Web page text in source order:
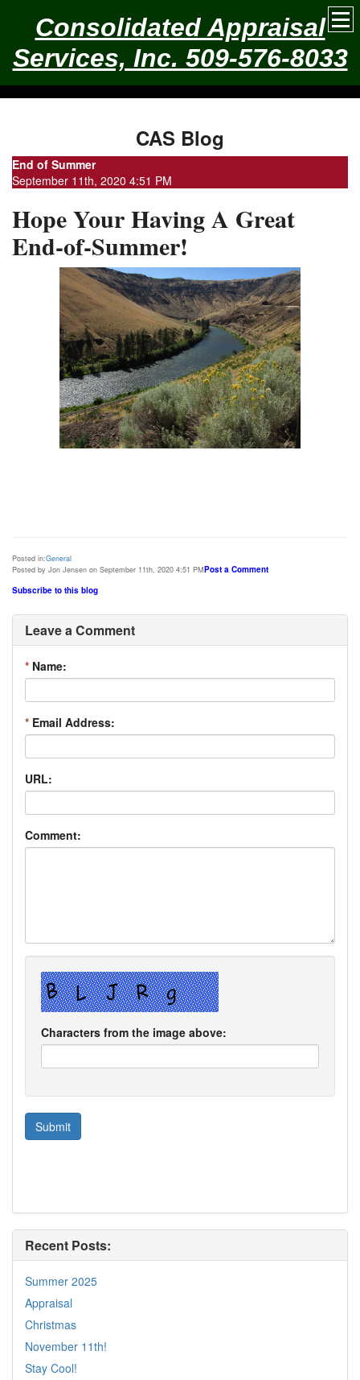
Consolidated Appraisal
Services, Inc. 509-576-8033
CAS Blog
End of Summer
September 11th, 2020 4:51 PM
Hope Your Having A Great
End-of-Summer!
Posted in:General
Posted by Jon Jensen on September 11th, 2020 4:51 PMPost a Comment
Subscribe to this blog
Leave a Comment
* Name:
* Email Address:
URL:
Comment:
Characters from the image above:
Recent Posts:
Summer 2025
Appraisal
Christmas
November 11th!
Stay Cool!